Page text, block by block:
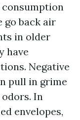
go back air
in older
have
Negative
pull in grime
In
envelopes,